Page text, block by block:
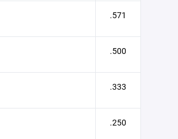
.571
.500
.333
.250